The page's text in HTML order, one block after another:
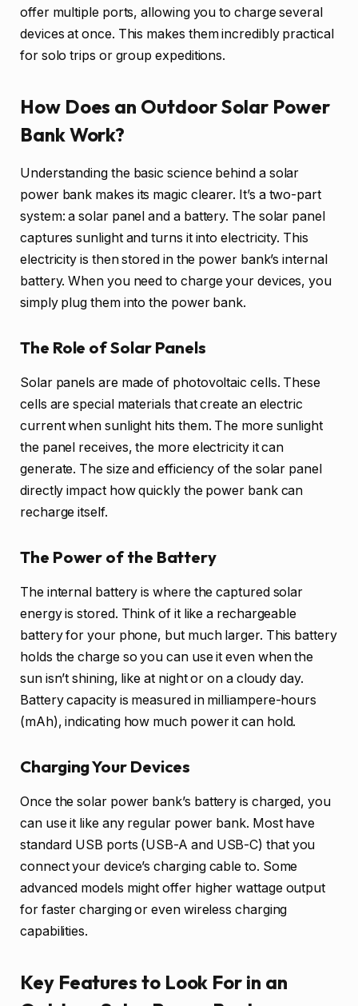
offer multiple ports, allowing you to charge several
devices at once. This makes them incredibly practical
for solo trips or group expeditions.
How Does an Outdoor Solar Power
Bank Work?
Understanding the basic science behind a solar
power bank makes its magic clearer. It’s a two-part
system: a solar panel and a battery. The solar panel
captures sunlight and turns it into electricity. This
electricity is then stored in the power bank’s internal
battery. When you need to charge your devices, you
simply plug them into the power bank.
The Role of Solar Panels
Solar panels are made of photovoltaic cells. These
cells are special materials that create an electric
current when sunlight hits them. The more sunlight
the panel receives, the more electricity it can
generate. The size and efficiency of the solar panel
directly impact how quickly the power bank can
recharge itself.
The Power of the Battery
The internal battery is where the captured solar
energy is stored. Think of it like a rechargeable
battery for your phone, but much larger. This battery
holds the charge so you can use it even when the
sun isn’t shining, like at night or on a cloudy day.
Battery capacity is measured in milliampere-hours
(mAh), indicating how much power it can hold.
Charging Your Devices
Once the solar power bank’s battery is charged, you
can use it like any regular power bank. Most have
standard USB ports (USB-A and USB-C) that you
connect your device’s charging cable to. Some
advanced models might offer higher wattage output
for faster charging or even wireless charging
capabilities.
Key Features to Look For in an